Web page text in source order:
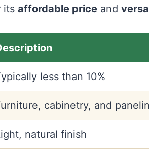
its affordable price and
less than 10%
cabinetry, and
natural finish